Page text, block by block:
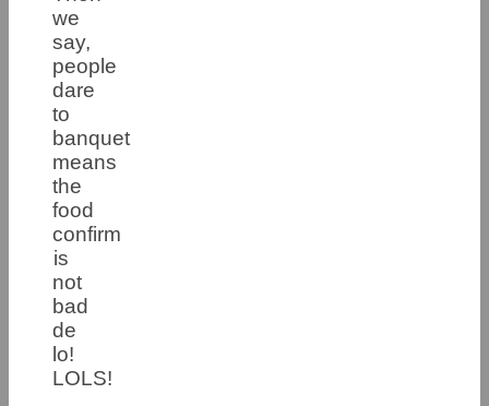
we
say,
people
dare
to
banquet
means
the
food
confirm
is
not
bad
de
lo!
LOLS!